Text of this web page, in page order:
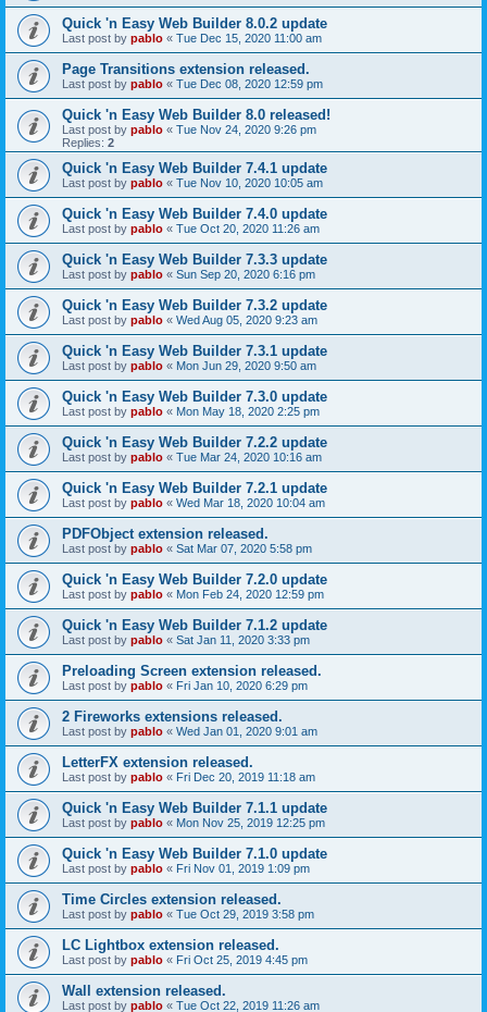
Quick 'n Easy Web Builder 8.0.2 update
Last post by pablo « Tue Dec 15, 2020 11:00 am
Page Transitions extension released.
Last post by pablo « Tue Dec 08, 2020 12:59 pm
Quick 'n Easy Web Builder 8.0 released!
Last post by pablo « Tue Nov 24, 2020 9:26 pm
Replies: 2
Quick 'n Easy Web Builder 7.4.1 update
Last post by pablo « Tue Nov 10, 2020 10:05 am
Quick 'n Easy Web Builder 7.4.0 update
Last post by pablo « Tue Oct 20, 2020 11:26 am
Quick 'n Easy Web Builder 7.3.3 update
Last post by pablo « Sun Sep 20, 2020 6:16 pm
Quick 'n Easy Web Builder 7.3.2 update
Last post by pablo « Wed Aug 05, 2020 9:23 am
Quick 'n Easy Web Builder 7.3.1 update
Last post by pablo « Mon Jun 29, 2020 9:50 am
Quick 'n Easy Web Builder 7.3.0 update
Last post by pablo « Mon May 18, 2020 2:25 pm
Quick 'n Easy Web Builder 7.2.2 update
Last post by pablo « Tue Mar 24, 2020 10:16 am
Quick 'n Easy Web Builder 7.2.1 update
Last post by pablo « Wed Mar 18, 2020 10:04 am
PDFObject extension released.
Last post by pablo « Sat Mar 07, 2020 5:58 pm
Quick 'n Easy Web Builder 7.2.0 update
Last post by pablo « Mon Feb 24, 2020 12:59 pm
Quick 'n Easy Web Builder 7.1.2 update
Last post by pablo « Sat Jan 11, 2020 3:33 pm
Preloading Screen extension released.
Last post by pablo « Fri Jan 10, 2020 6:29 pm
2 Fireworks extensions released.
Last post by pablo « Wed Jan 01, 2020 9:01 am
LetterFX extension released.
Last post by pablo « Fri Dec 20, 2019 11:18 am
Quick 'n Easy Web Builder 7.1.1 update
Last post by pablo « Mon Nov 25, 2019 12:25 pm
Quick 'n Easy Web Builder 7.1.0 update
Last post by pablo « Fri Nov 01, 2019 1:09 pm
Time Circles extension released.
Last post by pablo « Tue Oct 29, 2019 3:58 pm
LC Lightbox extension released.
Last post by pablo « Fri Oct 25, 2019 4:45 pm
Wall extension released.
Last post by pablo « Tue Oct 22, 2019 11:26 am